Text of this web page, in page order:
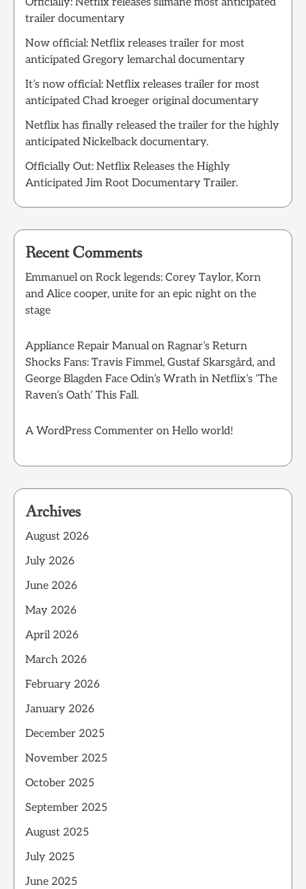
trailer documentary
Now official: Netflix releases trailer for most
anticipated Gregory lemarchal documentary
It’s now official: Netflix releases trailer for most
anticipated Chad kroeger original documentary
Netflix has finally released the trailer for the highly
anticipated Nickelback documentary.
Officially Out: Netflix Releases the Highly
Anticipated Jim Root Documentary Trailer.
Recent Comments
Emmanuelon Rock legends: Corey Taylor, Korn
and Alice cooper, unite for an epic night on the
stage
Appliance Repair Manualon Ragnar’s Return
Shocks Fans: Travis Fimmel, Gustaf Skarsgård, and
George Blagden Face Odin’s Wrath in Netflix’s ‘The
Raven’s Oath’ This Fall.
A WordPress Commenter on Hello world!
Archives
August 2026
July 2026
June 2026
May 2026
April 2026
March 2026
February 2026
January 2026
December 2025
November 2025
October 2025
September 2025
August 2025
July 2025
June 2025